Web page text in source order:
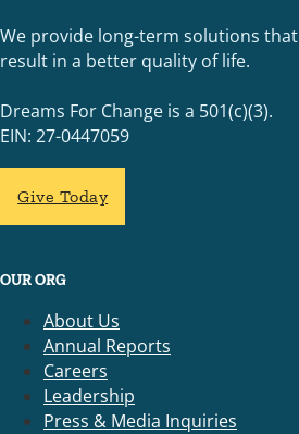
We provide long-term solutions that
result in a better quality of life.
Dreams For Change is a 501(c)(3).
EIN: 27-0447059
Give Today
OUR ORG
About Us
Annual Reports
Careers
Leadership
Press & Media Inquiries